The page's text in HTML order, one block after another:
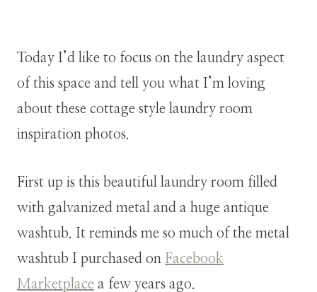
Today I’d like to focus on the laundry aspect
of this space and tell you what I’m loving
about these cottage style laundry room
inspiration photos.
First up is this beautiful laundry room filled
with galvanized metal and a huge antique
washtub. It reminds me so much of the metal
washtub I purchased on Facebook
Marketplace a few years ago.